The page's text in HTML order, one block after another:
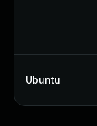
Ubuntu